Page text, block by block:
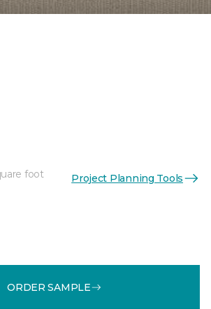
foot Project Planning Tools
ORDER SAMPLE